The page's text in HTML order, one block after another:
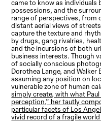
came to know as individuals
possessions, and the
range of perspectives, from
distant aerial views of
capture the texture and
by drugs, gang rivalries,
and the incursions of both
business interests. Though
of socially conscious
Dorothea Lange, and
assuming any position on
vulnerable zone of human
simply create, with what
perception,” her tautly
particular facets of Los
vivid record of a fragile